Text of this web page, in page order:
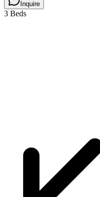
Inquire
3 Beds